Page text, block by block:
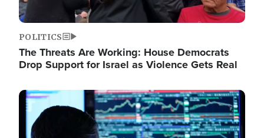
POLITICS
The Threats Are Working: House Democrats
Drop Support for Israel as Violence Gets Real
Image